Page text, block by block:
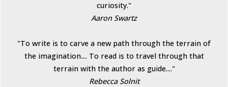
curiosity."
Aaron Swartz
"To write is to carve a new path through the terrain of
the imagination.... To read is to travel through that
terrain with the author as guide...."
Rebecca Solnit